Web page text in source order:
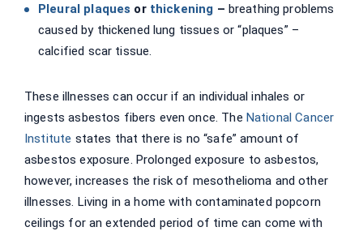
Pleural plaques or thickening – breathing problems
caused by thickened lung tissues or “plaques” –
calcified scar tissue.
These illnesses can occur if an individual inhales or
ingests asbestos fibers even once. The National Cancer
Institute states that there is no “safe” amount of
asbestos exposure. Prolonged exposure to asbestos,
however, increases the risk of mesothelioma and other
illnesses. Living in a home with contaminated popcorn
ceilings for an extended period of time can come with